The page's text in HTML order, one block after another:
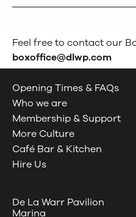
Feel free to contact our
boxoffice@dlwp.com
Opening Times & FAQs
Who we are
Membership & Support
More Culture
Café Bar & Kitchen
Hire Us
De La Warr Pavilion
Marina